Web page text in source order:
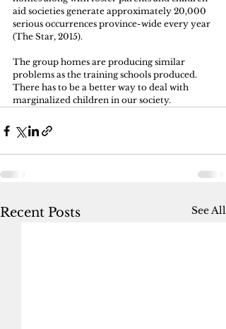
aid societies generate approximately 20,000
serious occurrences province-wide every year
(The Star, 2015).
The group homes are producing similar
problems as the training schools produced.
There has to be a better way to deal with
marginalized children in our society.
Recent Posts See All